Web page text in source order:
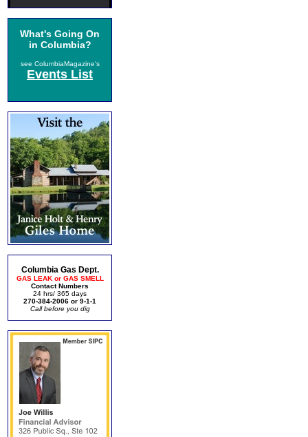
What's Going On
in Columbia?
see ColumbiaMagazine's
Events List
Columbia Gas Dept.
GAS LEAK or GAS SMELL
Contact Numbers
24 hrs/ 365 days
270-384-2006 or 9-1-1
Call before you dig